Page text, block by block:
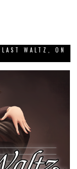
WALTZ, ON